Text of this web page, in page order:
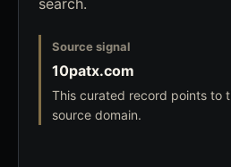
search.
Source signal
10patx.com
This curated record points to
source domain.